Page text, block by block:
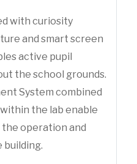
with curiosity
and smart screen
active pupil
the school grounds.
System combined
the lab enable
operation and